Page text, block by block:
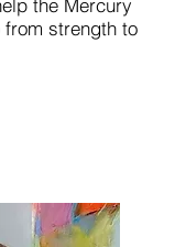
the Mercury
strength to